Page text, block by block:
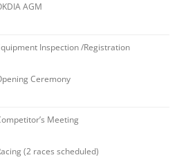
AGM
Inspection /Registration
Ceremony
Meeting
(2 races scheduled)